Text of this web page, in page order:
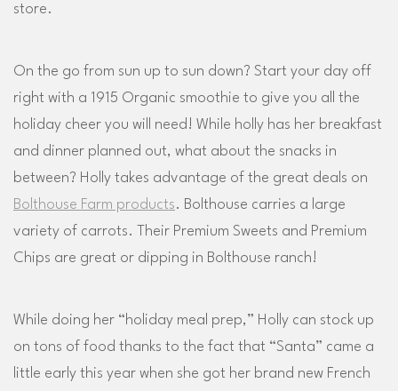
store.
On the go from sun up to sun down? Start your day off
right with a 1915 Organic smoothie to give you all the
holiday cheer you will need! While holly has her breakfast
and dinner planned out, what about the snacks in
between? Holly takes advantage of the great deals on
Bolthouse Farm products. Bolthouse carries a large
variety of carrots. Their Premium Sweets and Premium
Chips are great or dipping in Bolthouse ranch!
While doing her “holiday meal prep,” Holly can stock up
on tons of food thanks to the fact that “Santa” came a
little early this year when she got her brand new French